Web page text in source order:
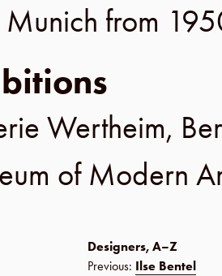
Munich from
Wertheim,
of Modern
Designers, A–Z
Previous: Ilse Bentel